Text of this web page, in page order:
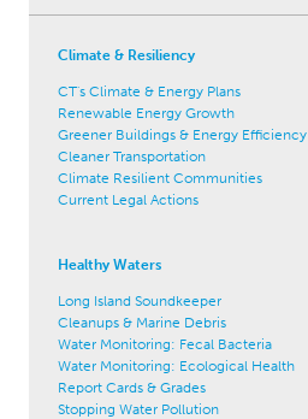
Climate & Resiliency
CT's Climate & Energy Plans
Renewable Energy Growth
Greener Buildings & Energy Efficiency
Cleaner Transportation
Climate Resilient Communities
Current Legal Actions
Healthy Waters
Long Island Soundkeeper
Cleanups & Marine Debris
Water Monitoring: Fecal Bacteria
Water Monitoring: Ecological Health
Report Cards & Grades
Stopping Water Pollution